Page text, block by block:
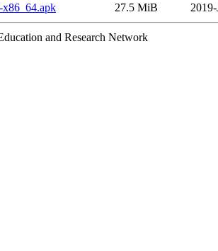
27.5 MiB
and Research Network